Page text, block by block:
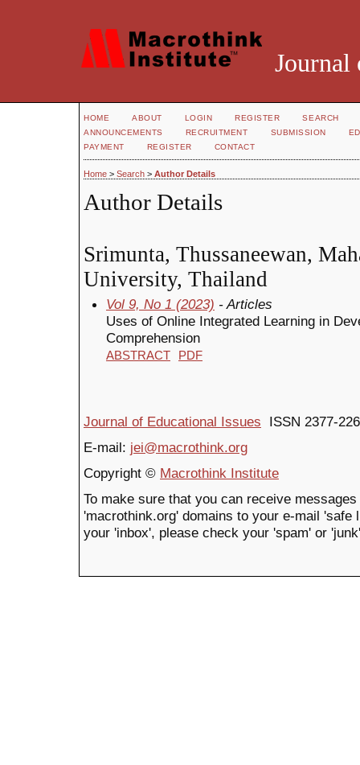
Journal
HOME ABOUT LOGIN REGISTER
SEARCH
ANNOUNCEMENTS
RECRUITMENT SUBMISSION
PAYMENT
REGISTER CONTACT
Home > Search > Author Details
Author Details
Srimunta, Thussaneewan,
University, Thailand
Vol 9, No 1 (2023) - Articles
Uses of Online Integrated Learning in
Comprehension
ABSTRACT PDF
Journal of Educational Issues ISSN 2377-
E-mail: jei@macrothink.org
Copyright © Macrothink Institute
To make sure that you can receive
'macrothink.org' domains to your e-mail
your 'inbox', please check your 'spam' or